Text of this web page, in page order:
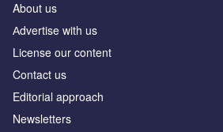
About us
Аdvertise with us
License our content
Contact us
Editorial approach
Newsletters